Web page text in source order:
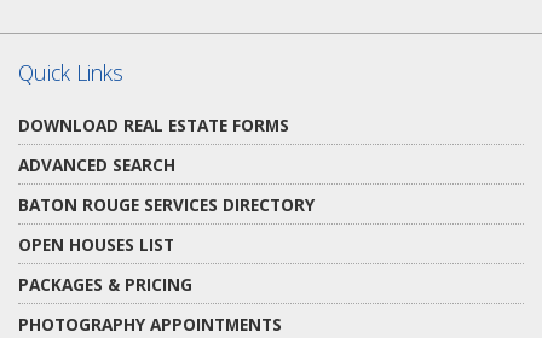
Quick Links
DOWNLOAD REAL ESTATE FORMS
ADVANCED SEARCH
BATON ROUGE SERVICES DIRECTORY
OPEN HOUSES LIST
PACKAGES & PRICING
PHOTOGRAPHY APPOINTMENTS